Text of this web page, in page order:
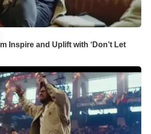
Inspire and Uplift with ‘Don’t Let